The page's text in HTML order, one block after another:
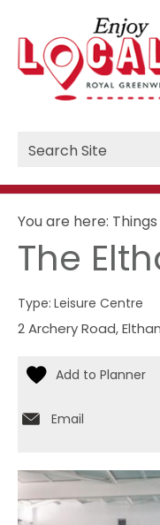
Site
Search
You are here:
The
Type: Leisure Centre
2 Archery Road,
Email